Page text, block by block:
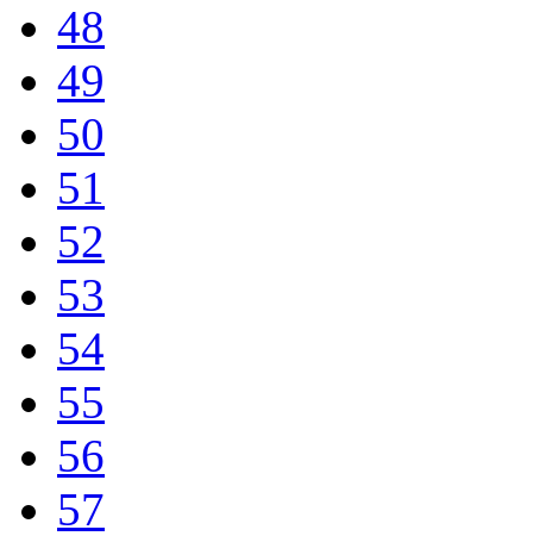
48
49
50
51
52
53
54
55
56
57